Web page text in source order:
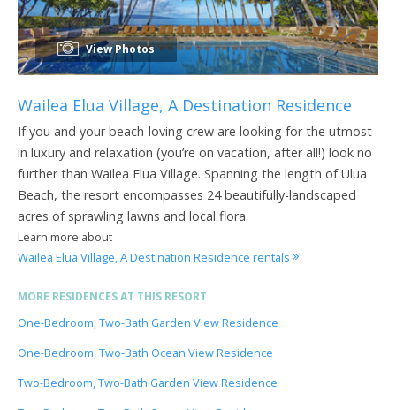
View Photos
Wailea Elua Village, A Destination Residence
If you and your beach-loving crew are looking for the utmost
in luxury and relaxation (you’re on vacation, after all!) look no
further than Wailea Elua Village. Spanning the length of Ulua
Beach, the resort encompasses 24 beautifully-landscaped
acres of sprawling lawns and local flora.
Learn more about
Wailea Elua Village, A Destination Residence rentals
MORE RESIDENCES AT THIS RESORT
One-Bedroom, Two-Bath Garden View Residence
One-Bedroom, Two-Bath Ocean View Residence
Two-Bedroom, Two-Bath Garden View Residence